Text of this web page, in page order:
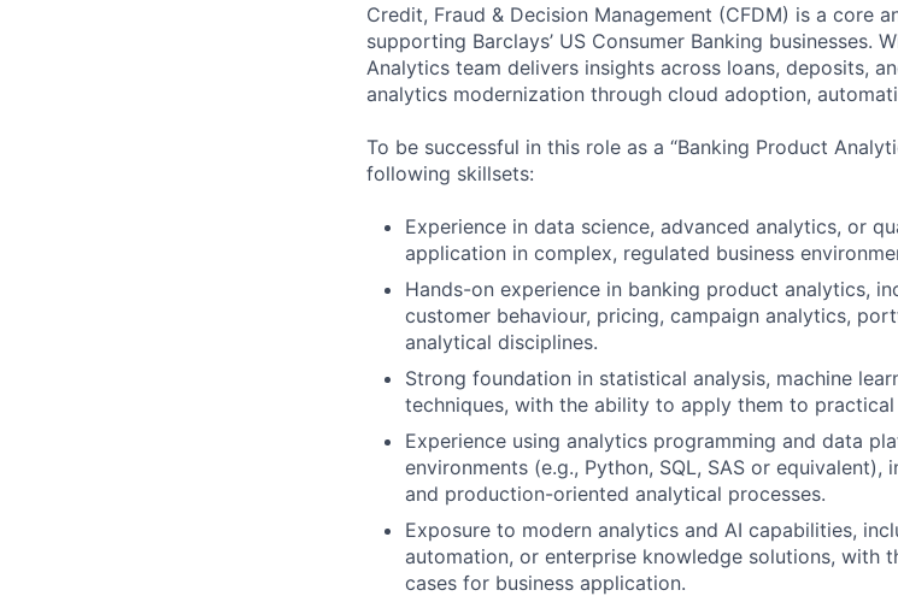
Credit, Fraud & Decision Management (CFDM) is a core
supporting Barclays’ US Consumer Banking businesses.
Analytics team delivers insights across loans, deposits,
analytics modernization through cloud adoption,
To be successful in this role as a “Banking Product
following skillsets:
Experience in data science, advanced analytics, or
application in complex, regulated business
Hands-on experience in banking product analytics,
customer behaviour, pricing, campaign analytics,
analytical disciplines.
Strong foundation in statistical analysis, machine
techniques, with the ability to apply them to practical
Experience using analytics programming and data
environments (e.g., Python, SQL, SAS or
and production-oriented analytical processes.
Exposure to modern analytics and AI capabilities,
automation, or enterprise knowledge solutions, with
cases for business application.